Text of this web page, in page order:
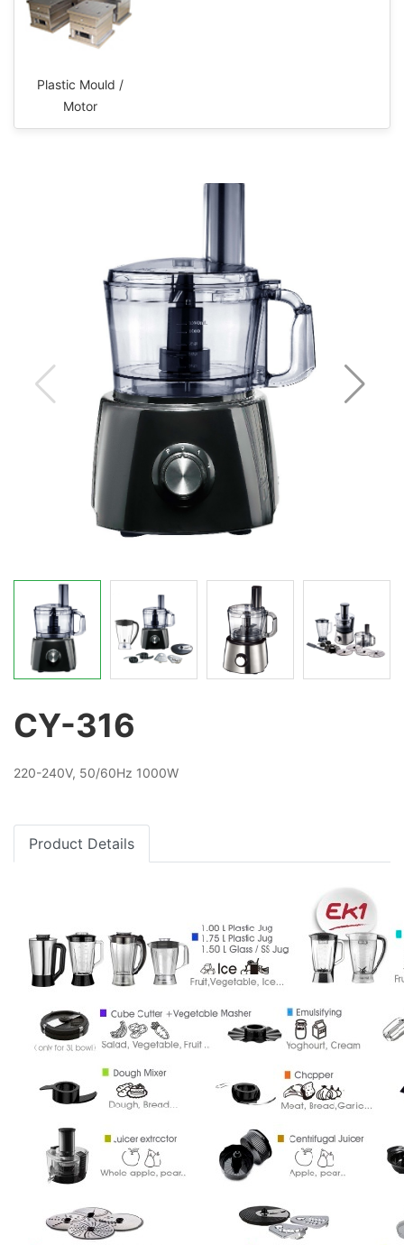
Plastic Mould /
Motor
CY-316
220-240V, 50/60Hz 1000W
Product Details